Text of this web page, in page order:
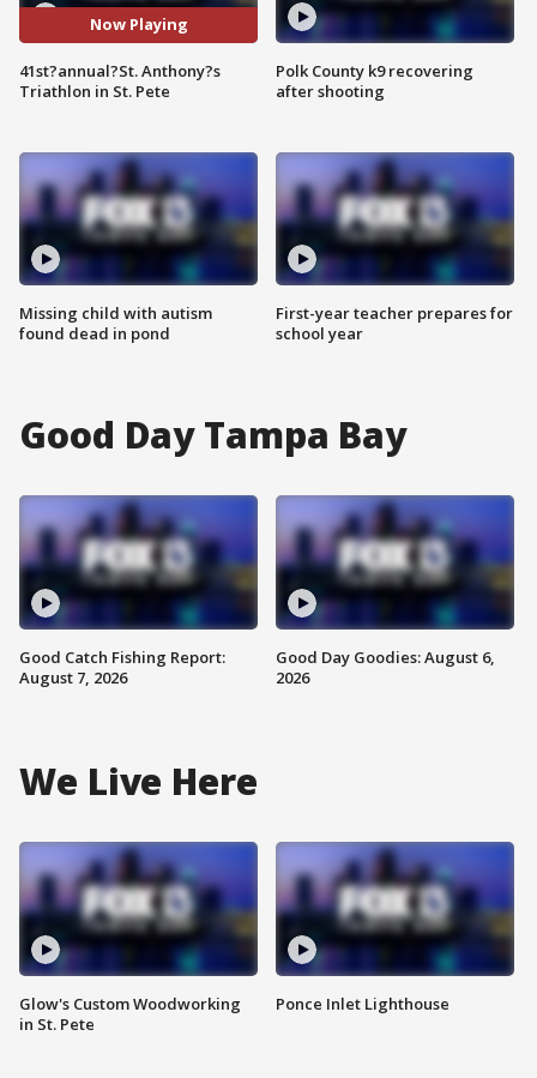
Now Playing
41st?annual?St. Anthony?s
Triathlon in St. Pete
Missing child with autism
found dead in pond
Polk County k9 recovering
after shooting
First-year teacher prepares for
school year
Good Day Tampa Bay
Good Catch Fishing Report:
August 7, 2026
Good Day Goodies: August 6,
2026
We Live Here
Glow's Custom Woodworking
in St. Pete
Ponce Inlet Lighthouse